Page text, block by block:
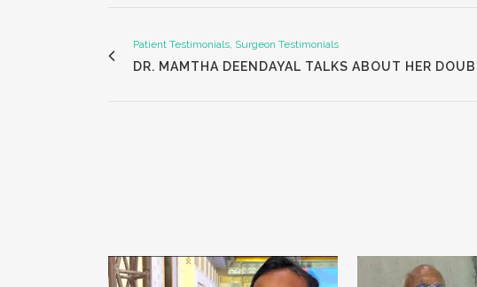
Patient Testimonials, Surgeon Testimonials
DR. MAMTHA DEENDAYAL TALKS ABOUT HER